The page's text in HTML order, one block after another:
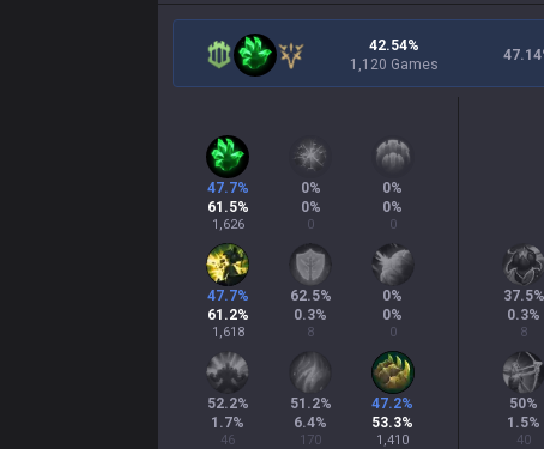
42.54%
1,120 Games
47.14
47.7%
61.5%
1,626
0%
0%
0
0%
0%
0
47.7%
61.2%
1,618
62.5%
0.3%
8
0%
0%
0
52.2%
1.7%
46
51.2%
6.4%
170
47.2%
53.3%
1,410
37.5%
0.3%
8
50%
1.5%
40